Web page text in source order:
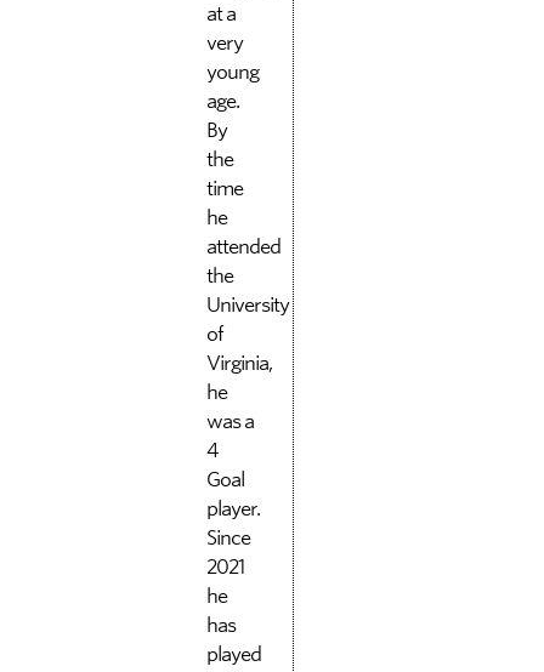
at a
very
young
age.
By
the
time
he
attended
the
University
of
Virginia,
he
was a
4
Goal
player.
Since
2021
he
has
played